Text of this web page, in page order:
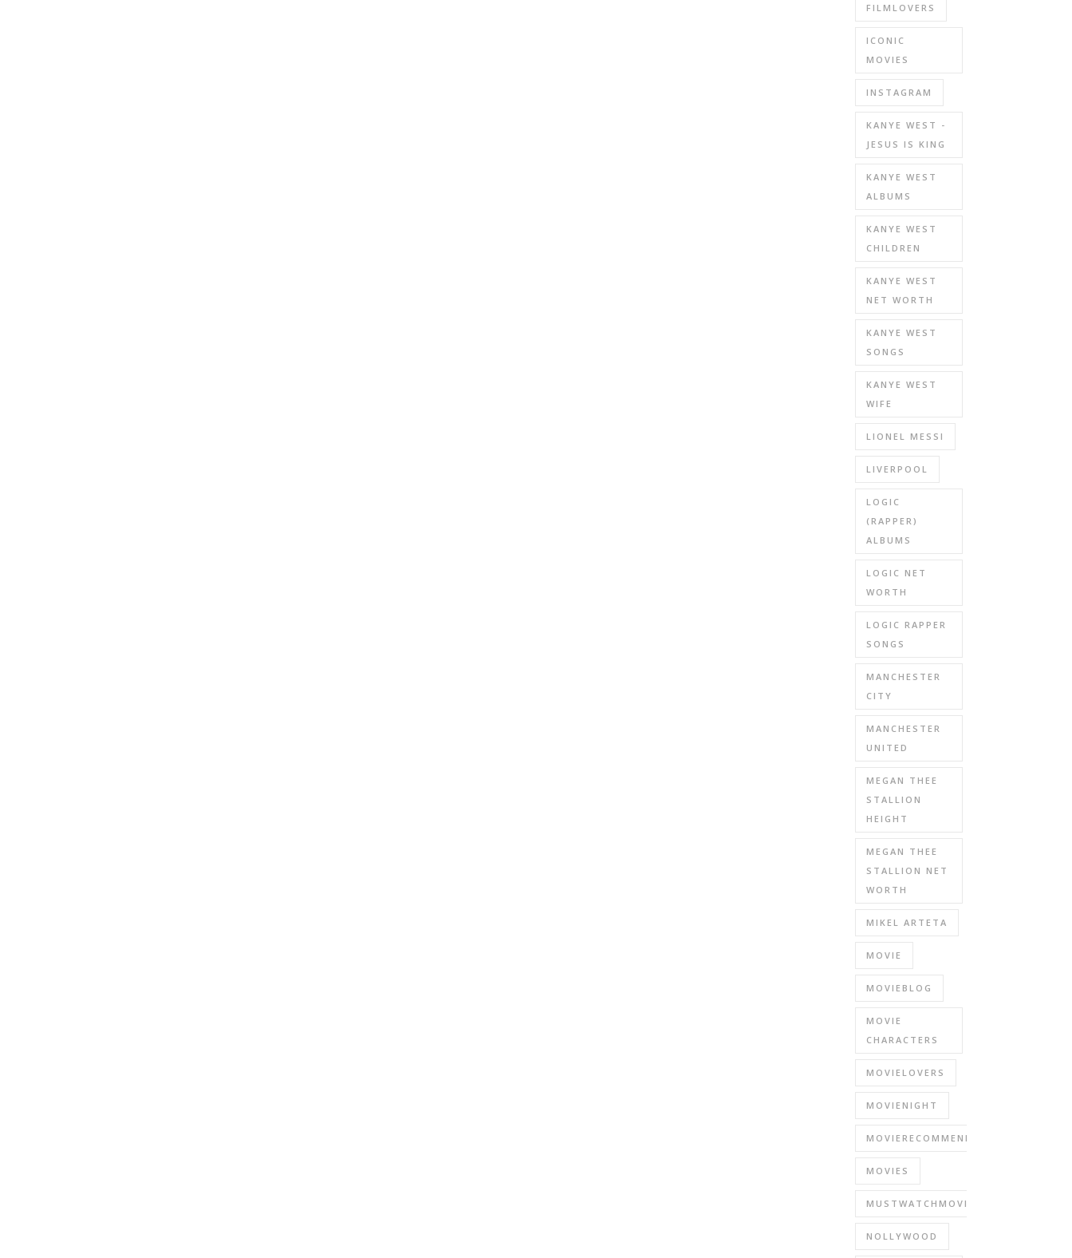
FILMLOVERS
ICONIC
MOVIES
INSTAGRAM
KANYE WEST -
JESUS IS KING
KANYE WEST
ALBUMS
KANYE WEST
CHILDREN
KANYE WEST
NET WORTH
KANYE WEST
SONGS
KANYE WEST
WIFE
LIONEL MESSI
LIVERPOOL
LOGIC
(RAPPER)
ALBUMS
LOGIC NET
WORTH
LOGIC RAPPER
SONGS
MANCHESTER
CITY
MANCHESTER
UNITED
MEGAN THEE
STALLION
HEIGHT
MEGAN THEE
STALLION NET
WORTH
MIKEL ARTETA
MOVIE
MOVIEBLOG
MOVIE
CHARACTERS
MOVIELOVERS
MOVIENIGHT
MOVIERECOMMENDATIONS
MOVIES
MUSTWATCHMOVIES
NOLLYWOOD